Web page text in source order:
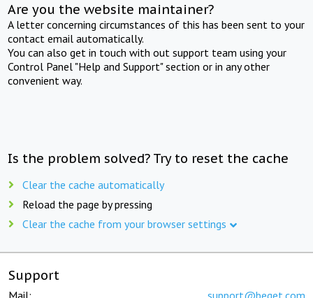
Are you the website maintainer?
A letter concerning circumstances of this has been sent to your
contact email automatically.
You can also get in touch with out support team using your
Control Panel "Help and Support" section or in any other
convenient way.
Is the problem solved? Try to reset the cache
Clear the cache automatically
Reload the page by pressing
Clear the cache from your browser settings
Support
Mail: support@beget.com